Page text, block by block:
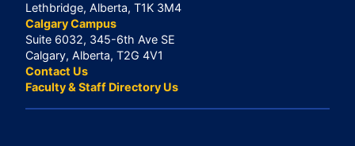
Lethbridge, Alberta, T1K 3M4
Calgary Campus
Suite 6032, 345-6th Ave SE
Calgary, Alberta, T2G 4V1
Contact Us
Faculty & Staff Directory Us